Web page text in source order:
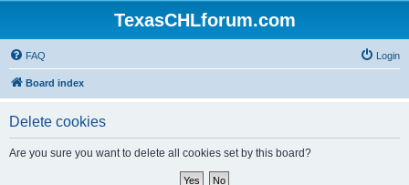
TexasCHLforum.com
FAQ Login
Board index
Delete cookies
Are you sure you want to delete all cookies set by this board?